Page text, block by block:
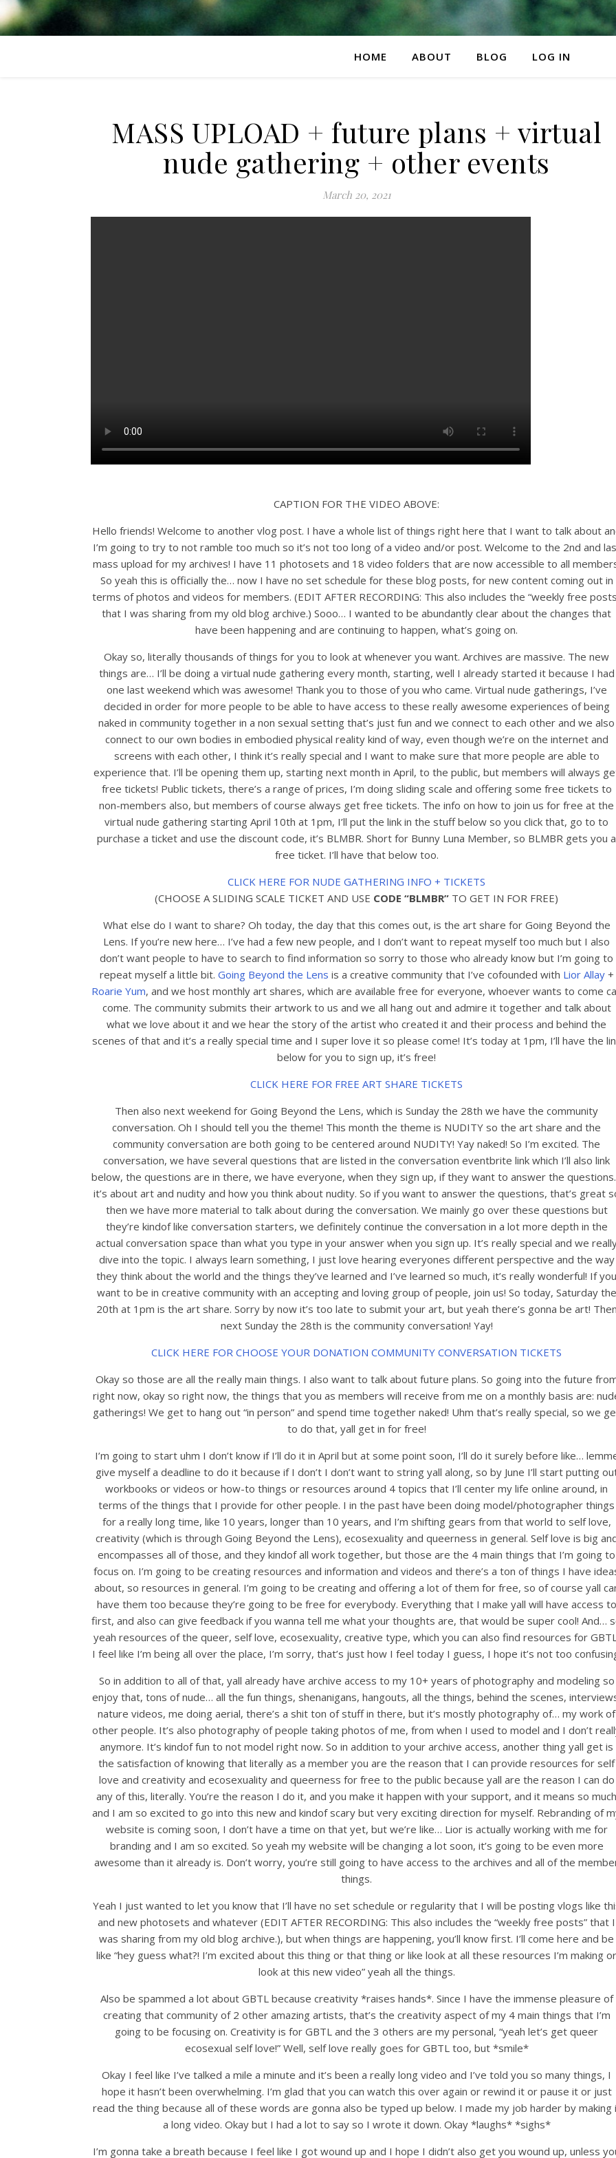
HOME ABOUT BLOG LOG IN
MASS UPLOAD + future plans + virtual
nude gathering + other events
March 20, 2021
CAPTION FOR THE VIDEO ABOVE:
Hello friends! Welcome to another vlog post. I have a whole list of things right here that I want to talk about
I’m going to try to not ramble too much so it’s not too long of a video and/or post. Welcome to the 2nd and
mass upload for my archives! I have 11 photosets and 18 video folders that are now accessible to all
So yeah this is officially the… now I have no set schedule for these blog posts, for new content coming out in
terms of photos and videos for members. (EDIT AFTER RECORDING: This also includes the “weekly free
that I was sharing from my old blog archive.) Sooo… I wanted to be abundantly clear about the changes that
have been happening and are continuing to happen, what’s going on.
Okay so, literally thousands of things for you to look at whenever you want. Archives are massive. The new
things are… I’ll be doing a virtual nude gathering every month, starting, well I already started it because I had
one last weekend which was awesome! Thank you to those of you who came. Virtual nude gatherings, I’ve
decided in order for more people to be able to have access to these really awesome experiences of being
naked in community together in a non sexual setting that’s just fun and we connect to each other and we also
connect to our own bodies in embodied physical reality kind of way, even though we’re on the internet and
screens with each other, I think it’s really special and I want to make sure that more people are able to
experience that. I’ll be opening them up, starting next month in April, to the public, but members will always
free tickets! Public tickets, there’s a range of prices, I’m doing sliding scale and offering some free tickets to
non-members also, but members of course always get free tickets. The info on how to join us for free at the
virtual nude gathering starting April 10th at 1pm, I’ll put the link in the stuff below so you click that, go to to
purchase a ticket and use the discount code, it’s BLMBR. Short for Bunny Luna Member, so BLMBR gets you a
free ticket. I’ll have that below too.
CLICK HERE FOR NUDE GATHERING INFO + TICKETS
(CHOOSE A SLIDING SCALE TICKET AND USE CODE “BLMBR” TO GET IN FOR FREE)
What else do I want to share? Oh today, the day that this comes out, is the art share for Going Beyond the
Lens. If you’re new here… I’ve had a few new people, and I don’t want to repeat myself too much but I also
don’t want people to have to search to find information so sorry to those who already know but I’m going to
repeat myself a little bit. Going Beyond the Lens is a creative community that I’ve cofounded with Lior Allay+
Roarie Yum, and we host monthly art shares, which are available free for everyone, whoever wants to come
come. The community submits their artwork to us and we all hang out and admire it together and talk about
what we love about it and we hear the story of the artist who created it and their process and behind the
scenes of that and it’s a really special time and I super love it so please come! It’s today at 1pm, I’ll have the
below for you to sign up, it’s free!
CLICK HERE FOR FREE ART SHARE TICKETS
Then also next weekend for Going Beyond the Lens, which is Sunday the 28th we have the community
conversation. Oh I should tell you the theme! This month the theme is NUDITY so the art share and the
community conversation are both going to be centered around NUDITY! Yay naked! So I’m excited. The
conversation, we have several questions that are listed in the conversation eventbrite link which I’ll also link
below, the questions are in there, we have everyone, when they sign up, if they want to answer the
it’s about art and nudity and how you think about nudity. So if you want to answer the questions, that’s great
then we have more material to talk about during the conversation. We mainly go over these questions but
they’re kindof like conversation starters, we definitely continue the conversation in a lot more depth in the
actual conversation space than what you type in your answer when you sign up. It’s really special and we
dive into the topic. I always learn something, I just love hearing everyones different perspective and the way
they think about the world and the things they’ve learned and I’ve learned so much, it’s really wonderful! If you
want to be in creative community with an accepting and loving group of people, join us! So today, Saturday the
20th at 1pm is the art share. Sorry by now it’s too late to submit your art, but yeah there’s gonna be art! Then
next Sunday the 28th is the community conversation! Yay!
CLICK HERE FOR CHOOSE YOUR DONATION COMMUNITY CONVERSATION TICKETS
Okay so those are all the really main things. I also want to talk about future plans. So going into the future
right now, okay so right now, the things that you as members will receive from me on a monthly basis are:
gatherings! We get to hang out “in person” and spend time together naked! Uhm that’s really special, so we
to do that, yall get in for free!
I’m going to start uhm I don’t know if I’ll do it in April but at some point soon, I’ll do it surely before like…
give myself a deadline to do it because if I don’t I don’t want to string yall along, so by June I’ll start putting
workbooks or videos or how-to things or resources around 4 topics that I’ll center my life online around, in
terms of the things that I provide for other people. I in the past have been doing model/photographer things
for a really long time, like 10 years, longer than 10 years, and I’m shifting gears from that world to self love,
creativity (which is through Going Beyond the Lens), ecosexuality and queerness in general. Self love is big
encompasses all of those, and they kindof all work together, but those are the 4 main things that I’m going to
focus on. I’m going to be creating resources and information and videos and there’s a ton of things I have
about, so resources in general. I’m going to be creating and offering a lot of them for free, so of course yall
have them too because they’re going to be free for everybody. Everything that I make yall will have access to
first, and also can give feedback if you wanna tell me what your thoughts are, that would be super cool! And…
yeah resources of the queer, self love, ecosexuality, creative type, which you can also find resources for
I feel like I’m being all over the place, I’m sorry, that’s just how I feel today I guess, I hope it’s not too
So in addition to all of that, yall already have archive access to my 10+ years of photography and modeling so
enjoy that, tons of nude… all the fun things, shenanigans, hangouts, all the things, behind the scenes,
nature videos, me doing aerial, there’s a shit ton of stuff in there, but it’s mostly photography of… my work of
other people. It’s also photography of people taking photos of me, from when I used to model and I don’t
anymore. It’s kindof fun to not model right now. So in addition to your archive access, another thing yall get is
the satisfaction of knowing that literally as a member you are the reason that I can provide resources for self
love and creativity and ecosexuality and queerness for free to the public because yall are the reason I can do
any of this, literally. You’re the reason I do it, and you make it happen with your support, and it means so much
and I am so excited to go into this new and kindof scary but very exciting direction for myself. Rebranding of
website is coming soon, I don’t have a time on that yet, but we’re like… Lior is actually working with me for
branding and I am so excited. So yeah my website will be changing a lot soon, it’s going to be even more
awesome than it already is. Don’t worry, you’re still going to have access to the archives and all of the
things.
Yeah I just wanted to let you know that I’ll have no set schedule or regularity that I will be posting vlogs like
and new photosets and whatever (EDIT AFTER RECORDING: This also includes the “weekly free posts” that I
was sharing from my old blog archive.), but when things are happening, you’ll know first. I’ll come here and be
like “hey guess what?! I’m excited about this thing or that thing or like look at all these resources I’m making or
look at this new video” yeah all the things.
Also be spammed a lot about GBTL because creativity *raises hands*. Since I have the immense pleasure of
creating that community of 2 other amazing artists, that’s the creativity aspect of my 4 main things that I’m
going to be focusing on. Creativity is for GBTL and the 3 others are my personal, “yeah let’s get queer
ecosexual self love!” Well, self love really goes for GBTL too, but *smile*
Okay I feel like I’ve talked a mile a minute and it’s been a really long video and I’ve told you so many things, I
hope it hasn’t been overwhelming. I’m glad that you can watch this over again or rewind it or pause it or just
read the thing because all of these words are gonna also be typed up below. I made my job harder by making
a long video. Okay but I had a lot to say so I wrote it down. Okay *laughs* *sighs*
I’m gonna take a breath because I feel like I got wound up and I hope I didn’t also get you wound up, unless